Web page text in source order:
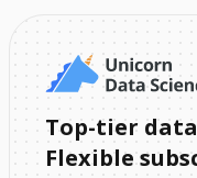
Top-tier
Flexible